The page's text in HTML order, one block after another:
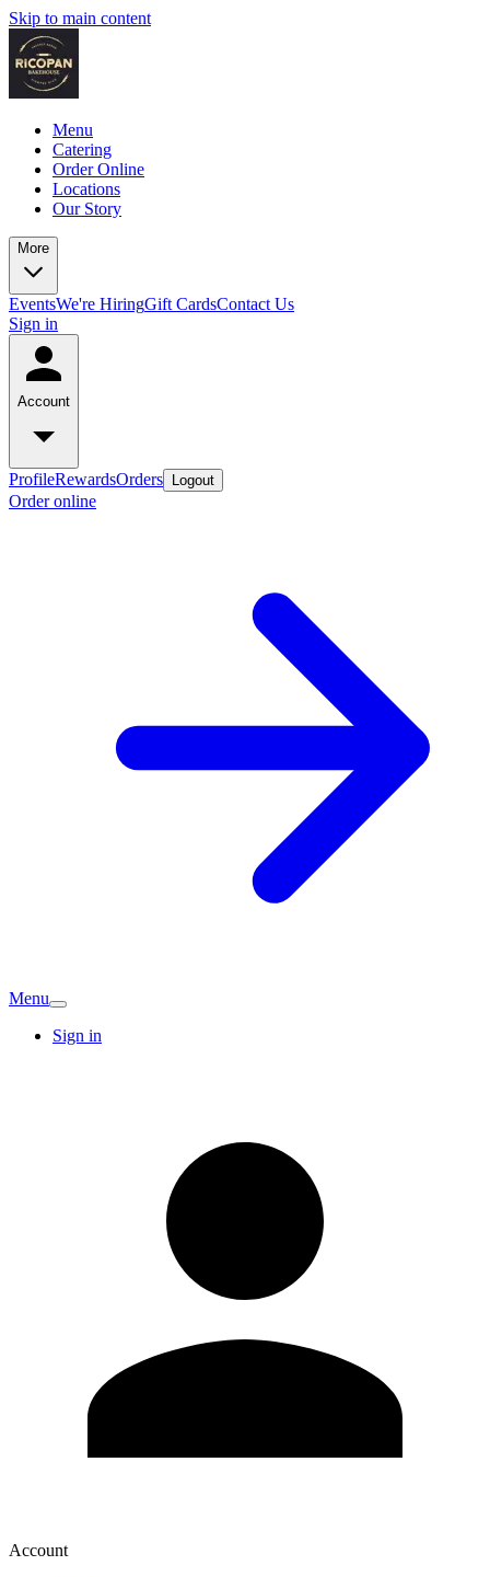
Skip to main content
Menu
Catering
Order Online
Locations
Our Story
More
EventsWe're HiringGift CardsContact Us
Sign in
Account
ProfileRewardsOrders Logout
Order online
Menu
Sign in
Account